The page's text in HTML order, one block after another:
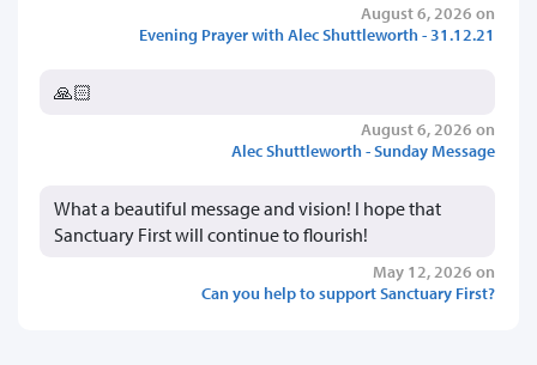
August 6, 2026 on
Evening Prayer with Alec Shuttleworth - 31.12.21
🙏🏻
August 6, 2026 on
Alec Shuttleworth - Sunday Message
What a beautiful message and vision! I hope that
Sanctuary First will continue to flourish!
May 12, 2026 on
Can you help to support Sanctuary First?